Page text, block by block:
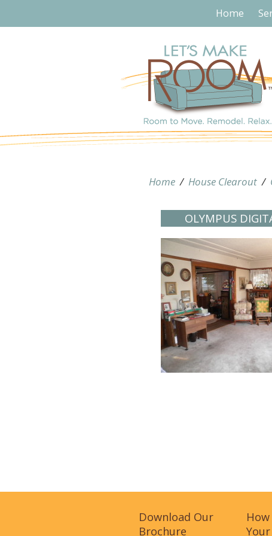
Home
Home / House Clearout /
OLYMPUS
Download Our
Brochure